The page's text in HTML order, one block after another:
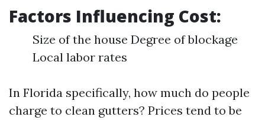
Factors Influencing Cost:
Size of the house Degree of blockage
Local labor rates
In Florida specifically, how much do people
charge to clean gutters? Prices tend to be